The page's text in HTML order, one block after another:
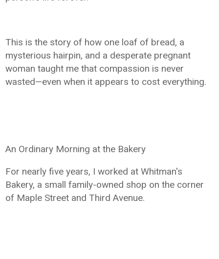
This is the story of how one loaf of bread, a
mysterious hairpin, and a desperate pregnant
woman taught me that compassion is never
wasted—even when it appears to cost everything.
An Ordinary Morning at the Bakery
For nearly five years, I worked at Whitman's
Bakery, a small family-owned shop on the corner
of Maple Street and Third Avenue.